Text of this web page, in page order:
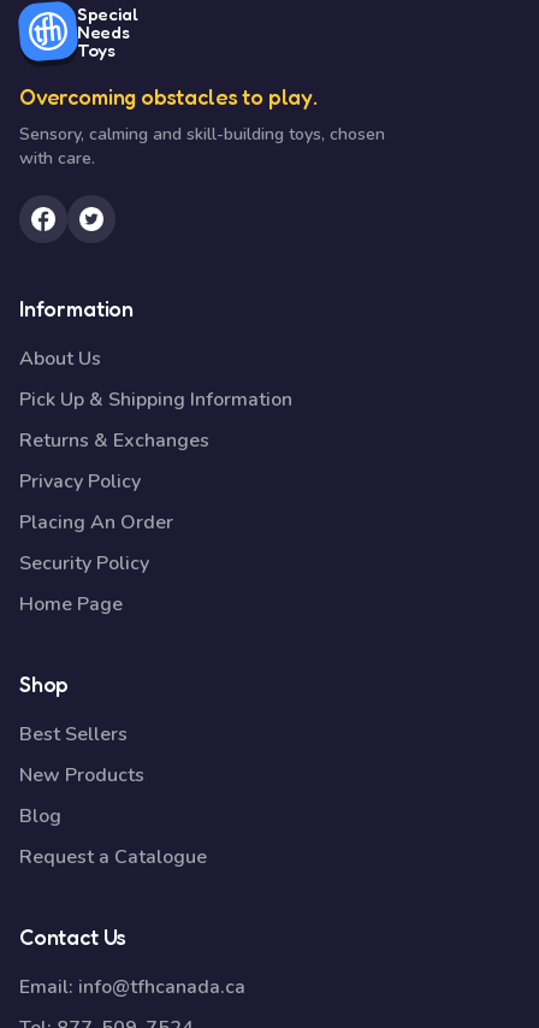
Special
Needs
Toys
Overcoming obstacles to play.
Sensory, calming and skill-building toys, chosen
with care.
Information
About Us
Pick Up & Shipping Information
Returns & Exchanges
Privacy Policy
Placing An Order
Security Policy
Home Page
Shop
Best Sellers
New Products
Blog
Request a Catalogue
Contact Us
Email: info@tfhcanada.ca